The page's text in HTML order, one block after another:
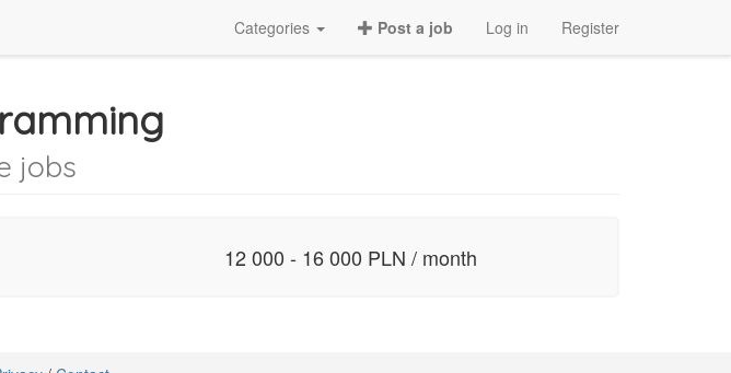
Categories Post a job Log in Register
jobs
12 000 - 16 000 PLN / month